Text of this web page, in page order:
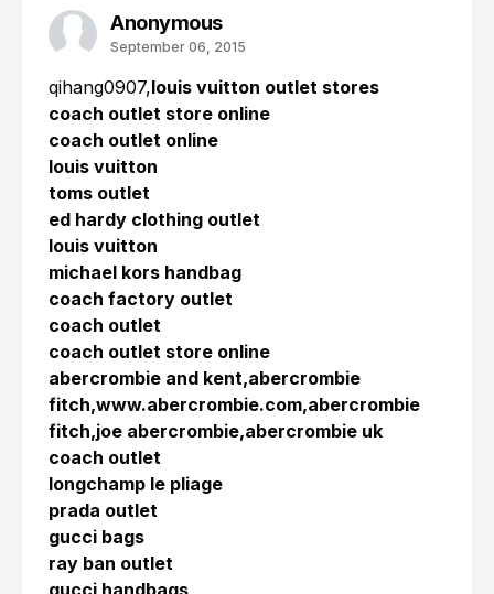
Anonymous
September 06, 2015
qihang0907,louis vuitton outlet stores
coach outlet store online
coach outlet online
louis vuitton
toms outlet
ed hardy clothing outlet
louis vuitton
michael kors handbag
coach factory outlet
coach outlet
coach outlet store online
abercrombie and kent,abercrombie
fitch,www.abercrombie.com,abercrombie
fitch,joe abercrombie,abercrombie uk
coach outlet
longchamp le pliage
prada outlet
gucci bags
ray ban outlet